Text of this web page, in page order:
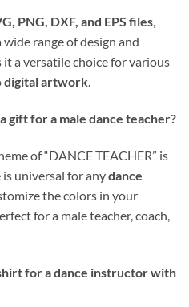
PNG, DXF, and EPS files,
range of design and
a versatile choice for various
digital artwork.
gift for a male dance teacher?
of “DANCE TEACHER” is
universal for anydance
the colors in your
for a male teacher, coach,
for a dance instructor with